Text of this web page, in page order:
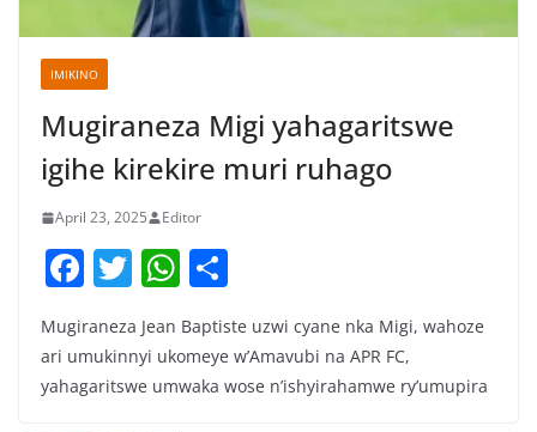
IMIKINO
Mugiraneza Migi yahagaritswe
igihe kirekire muri ruhago
April 23, 2025 Editor
F
c
e
T
itt
er
W
at
s
ar
e
Mugiraneza Jean Baptiste uzwi cyane nka Migi, wahoze
ari umukinnyi ukomeye w’Amavubi na APR FC,
yahagaritswe umwaka wose n’ishyirahamwe ry’umupira